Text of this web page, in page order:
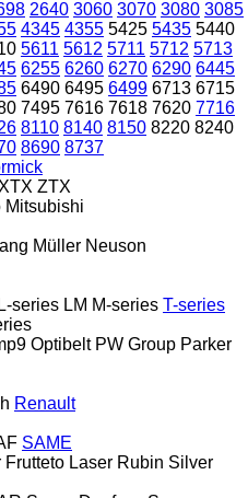
2640 3060 3070 3080 3085
4345 4355 5425 5435 5440
5611 5612 5711 5712 5713
6255 6260 6270 6290 6445
6490 6495 6499 6713 6715
7495 7616 7618 7620 7716
8110 8140 8150 8220 8240
8690 8737
XTX ZTX
Mitsubishi
Müller Neuson
L-series LM M-series T-series
Optibelt PW Group Parker
Renault
SAME
Frutteto Laser Rubin Silver